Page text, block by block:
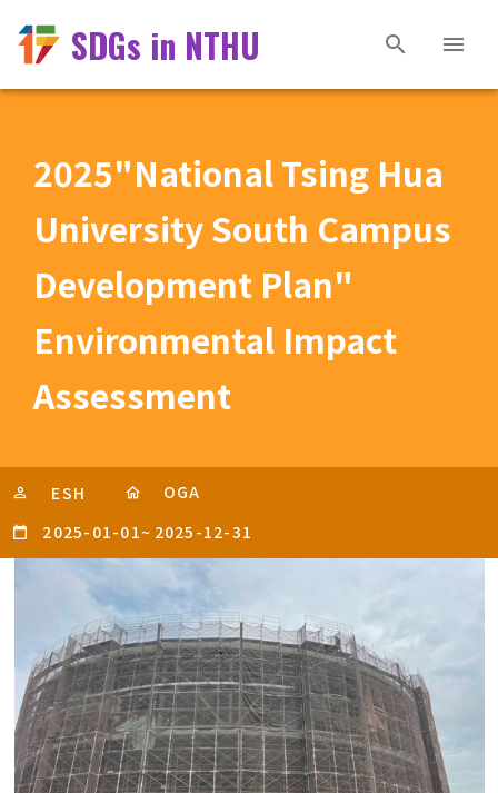
SDGs in NTHU
2025"National Tsing Hua
University South Campus
Development Plan"
Environmental Impact
Assessment
ESH
OGA
2025-01-01~ 2025-12-31